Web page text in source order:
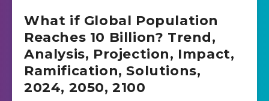
What if Global Population
Reaches 10 Billion? Trend,
Analysis, Projection, Impact,
Ramification, Solutions,
2024, 2050, 2100